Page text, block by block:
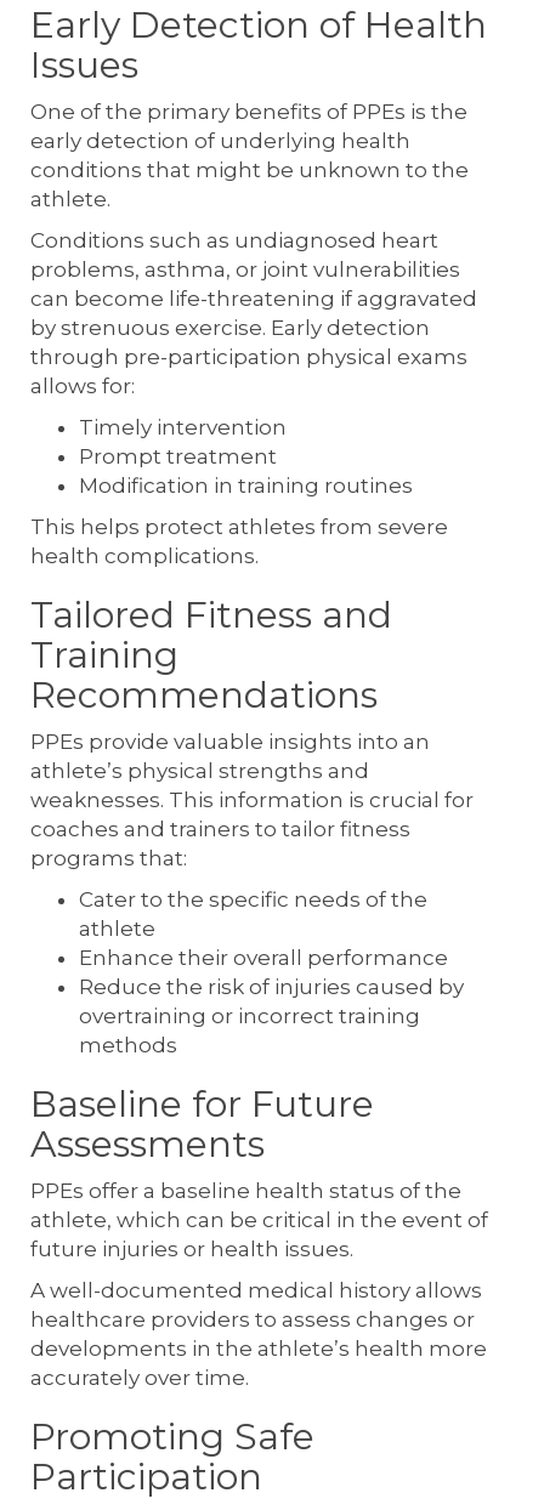
Early Detection of Health
Issues
One of the primary benefits of PPEs is the
early detection of underlying health
conditions that might be unknown to the
athlete.
Conditions such as undiagnosed heart
problems, asthma, or joint vulnerabilities
can become life-threatening if aggravated
by strenuous exercise. Early detection
through pre-participation physical exams
allows for:
Timely intervention
Prompt treatment
Modification in training routines
This helps protect athletes from severe
health complications.
Tailored Fitness and
Training
Recommendations
PPEs provide valuable insights into an
athlete’s physical strengths and
weaknesses. This information is crucial for
coaches and trainers to tailor fitness
programs that:
Cater to the specific needs of the
athlete
Enhance their overall performance
Reduce the risk of injuries caused by
overtraining or incorrect training
methods
Baseline for Future
Assessments
PPEs offer a baseline health status of the
athlete, which can be critical in the event of
future injuries or health issues.
A well-documented medical history allows
healthcare providers to assess changes or
developments in the athlete’s health more
accurately over time.
Promoting Safe
Participation